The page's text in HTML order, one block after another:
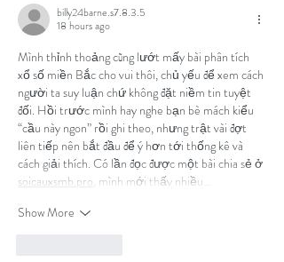
billy24barne.s7.8.3.5
18 hours ago
Mình thỉnh thoảng cũng lướt mấy bài phân tích
xổ số miền Bắc cho vui thôi, chủ yếu để xem cách
người ta suy luận chứ không đặt niềm tin tuyệt
đối. Hồi trước mình hay nghe bạn bè mách kiểu
“cầu này ngon” rồi ghi theo, nhưng trật vài đợt
liên tiếp nên bắt đầu để ý hơn tới thống kê và
cách giải thích. Có lần đọc được một bài chia sẻ ở
soicauxsmb.pro, mình mới thấy nhiều…
Show More